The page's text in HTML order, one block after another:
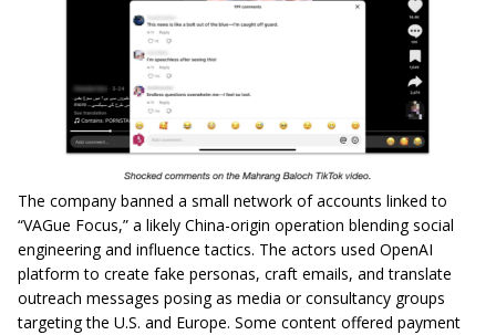
The company banned a small network of accounts linked to
“VAGue Focus,” a likely China-origin operation blending social
engineering and influence tactics. The actors used OpenAI
platform to create fake personas, craft emails, and translate
outreach messages posing as media or consultancy groups
targeting the U.S. and Europe. Some content offered payment